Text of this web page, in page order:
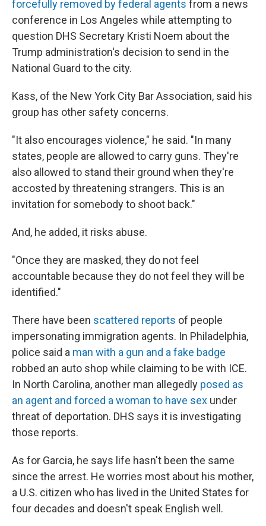
forcefully removed by federal agents from a news
conference in Los Angeles while attempting to
question DHS Secretary Kristi Noem about the
Trump administration's decision to send in the
National Guard to the city.
Kass, of the New York City Bar Association, said his
group has other safety concerns.
"It also encourages violence," he said. "In many
states, people are allowed to carry guns. They're
also allowed to stand their ground when they're
accosted by threatening strangers. This is an
invitation for somebody to shoot back."
And, he added, it risks abuse.
"Once they are masked, they do not feel
accountable because they do not feel they will be
identified."
There have been scattered reports of people
impersonating immigration agents. In Philadelphia,
police said a man with a gun and a fake badge
robbed an auto shop while claiming to be with ICE.
In North Carolina, another man allegedly posed as
an agent and forced a woman to have sex under
threat of deportation. DHS says it is investigating
those reports.
As for Garcia, he says life hasn't been the same
since the arrest. He worries most about his mother,
a U.S. citizen who has lived in the United States for
four decades and doesn't speak English well.